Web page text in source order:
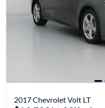
2017 Chevrolet Volt LT